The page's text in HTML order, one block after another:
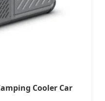
Cooler Car